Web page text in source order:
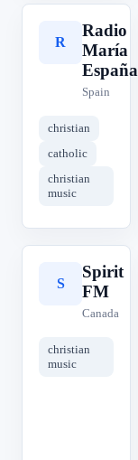
R
Radio
María
España
Spain
christian
catholic
christian
music
S
Spirit
FM
Canada
christian
music